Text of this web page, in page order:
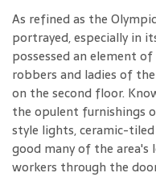
As refined as the
portrayed, especially in
possessed an element
robbers and ladies of
on the second floor.
the opulent furnishings
style lights, ceramic-
good many of the area's
workers through the